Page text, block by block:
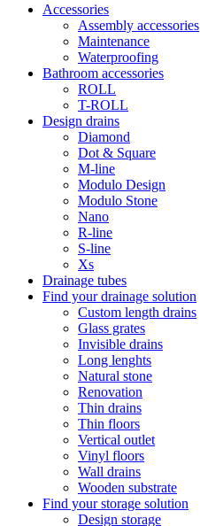
Accessories
Assembly accessories
Maintenance
Waterproofing
Bathroom accessories
ROLL
T-ROLL
Design drains
Diamond
Dot & Square
M-line
Modulo Design
Modulo Stone
Nano
R-line
S-line
Xs
Drainage tubes
Find your drainage solution
Custom length drains
Glass grates
Invisible drains
Long lenghts
Natural stone
Renovation
Thin drains
Thin floors
Vertical outlet
Vinyl floors
Wall drains
Wooden substrate
Find your storage solution
Design storage